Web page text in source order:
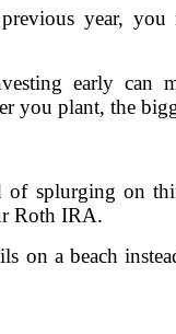
year,
early can
you plant, the
splurging on
Roth IRA.
on a beach